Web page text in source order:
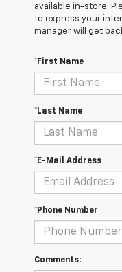
available in-store.
to express your
manager will get
*First Name
*Last Name
*E-Mail Address
*Phone Number
Comments: